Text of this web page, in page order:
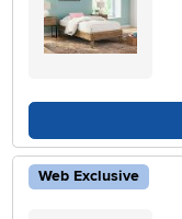
Web Exclusive